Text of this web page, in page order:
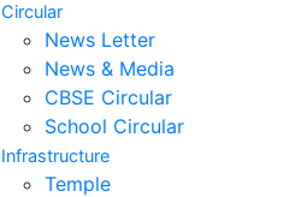
Circular
News Letter
News & Media
CBSE Circular
School Circular
Infrastructure
Temple